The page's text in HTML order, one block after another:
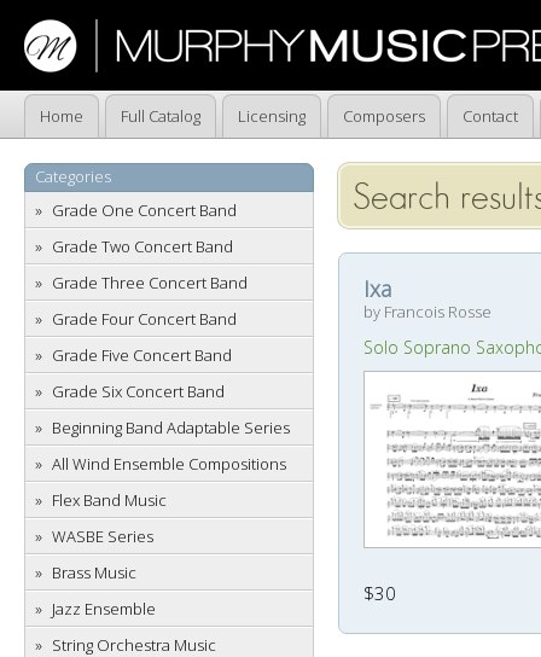
Home Full Catalog Licensing Composers Contact
Categories
Grade One Concert Band
Grade Two Concert Band
Grade Three Concert Band
Grade Four Concert Band
Grade Five Concert Band
Grade Six Concert Band
Beginning Band Adaptable Series
All Wind Ensemble Compositions
Flex Band Music
WASBE Series
Brass Music
Jazz Ensemble
String Orchestra Music
Search
Ixa
by Francois Rosse
Solo Soprano
$30